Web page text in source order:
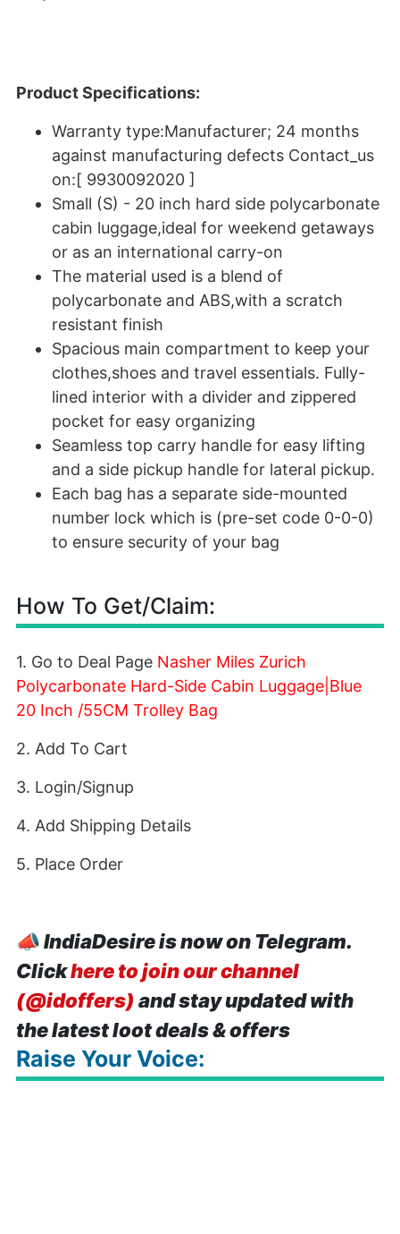
Product Specifications:
Warranty type:Manufacturer; 24 months
against manufacturing defects Contact_us
on:[ 9930092020 ]
Small (S) - 20 inch hard side polycarbonate
cabin luggage,ideal for weekend getaways
or as an international carry-on
The material used is a blend of
polycarbonate and ABS,with a scratch
resistant finish
Spacious main compartment to keep your
clothes,shoes and travel essentials. Fully-
lined interior with a divider and zippered
pocket for easy organizing
Seamless top carry handle for easy lifting
and a side pickup handle for lateral pickup.
Each bag has a separate side-mounted
number lock which is (pre-set code 0-0-0)
to ensure security of your bag
How To Get/Claim:
1. Go to Deal Page Nasher Miles Zurich
Polycarbonate Hard-Side Cabin Luggage|Blue
20 Inch /55CM Trolley Bag
2. Add To Cart
3. Login/Signup
4. Add Shipping Details
5. Place Order
📣IndiaDesire is now on Telegram.
Clickhere to join our channel
(@idoffers) and stay updated with
the latest loot deals & offers
Raise Your Voice: